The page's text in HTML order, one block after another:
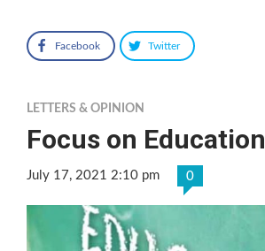
Facebook Twitter
LETTERS & OPINION
Focus on Education
July 17, 2021 2:10 pm 0